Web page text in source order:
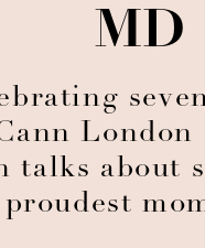
MD
London
talks about
proudest